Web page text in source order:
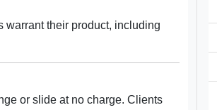
warrant their product, including
or slide at no charge. Clients